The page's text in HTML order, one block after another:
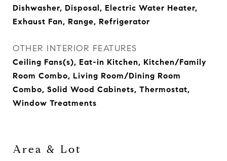
Dishwasher, Disposal, Electric Water Heater,
Exhaust Fan, Range, Refrigerator
OTHER INTERIOR FEATURES
Ceiling Fans(s), Eat-in Kitchen, Kitchen/Family
Room Combo, Living Room/Dining Room
Combo, Solid Wood Cabinets, Thermostat,
Window Treatments
Area & Lot